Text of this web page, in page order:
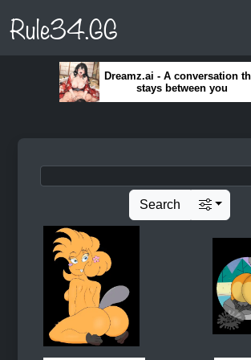
Rule34.GG
Dreamz.ai - A conversation
stays between you
Search